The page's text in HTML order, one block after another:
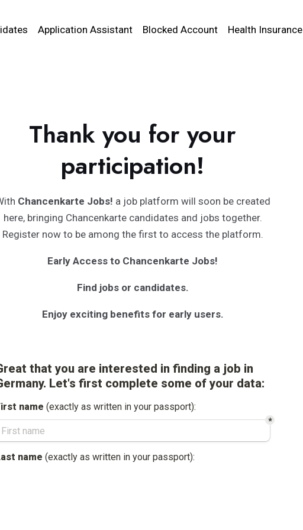
Application Assistant Blocked Account Health Insurance
Thank you for your
participation!
Chancenkarte Jobs! a job platform will soon be created
here, bringing Chancenkarte candidates and jobs together.
Register now to be among the first to access the platform.
Early Access to Chancenkarte Jobs!
Find jobs or candidates.
Enjoy exciting benefits for early users.